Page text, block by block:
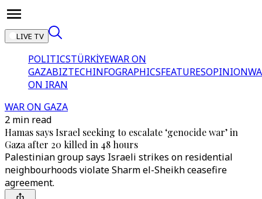
LIVE TV
POLITICSTÜRKİYEWAR ON
GAZABIZTECHINFOGRAPHICSFEATURESOPINION
ON IRAN
WAR ON GAZA
2 min read
Hamas says Israel seeking to escalate ‘genocide war’ in
Gaza after 20 killed in 48 hours
Palestinian group says Israeli strikes on residential
neighbourhoods violate Sharm el-Sheikh ceasefire
agreement.